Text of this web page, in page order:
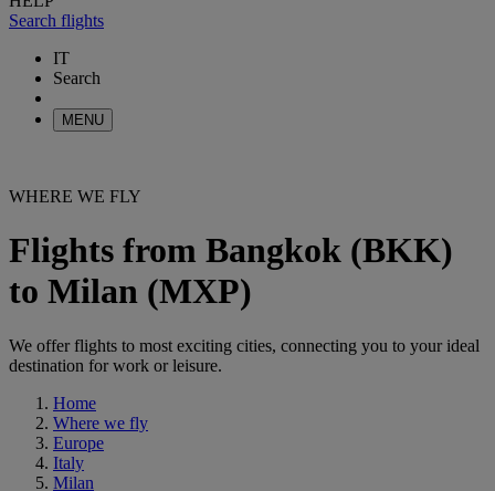
Search flights
IT
Search
MENU
WHERE WE FLY
Flights from Bangkok (BKK)
to Milan (MXP)
We offer flights to most exciting cities, connecting you to your ideal
destination for work or leisure.
Home
Where we fly
Europe
Italy
Milan